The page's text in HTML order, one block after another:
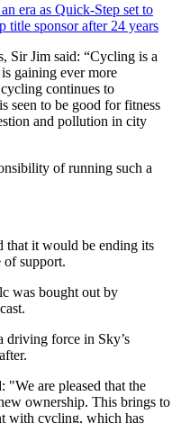
era as Quick-Step set to
title sponsor after 24 years
Sir Jim said: “Cycling is a
gaining ever more
continues to
seen to be good for fitness
and pollution in city
of running such a
that it would be ending its
of support.
was bought out by
driving force in Sky’s
"We are pleased that the
ownership. This brings to
with cycling, which has